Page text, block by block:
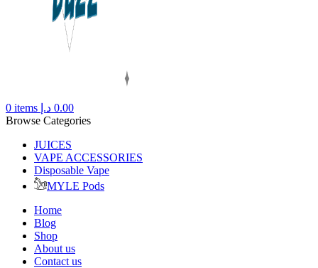
0 items 0.00 د.إ
Browse Categories
JUICES
VAPE ACCESSORIES
Disposable Vape
MYLE Pods
Home
Blog
Shop
About us
Contact us